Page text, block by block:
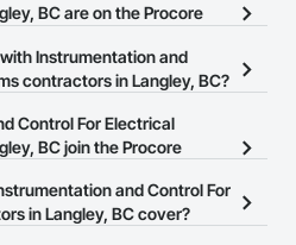
BC are on the Procore
and Control For Electrical
Instrumentation and
contractors in Langley, BC?
allows you to search for
Electrical Systems contractors in
on their business page so you
Control For Electrical
BC join the Procore
is free and open to any
and Control For
in Langley, BC cover?